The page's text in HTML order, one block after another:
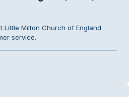
Little Milton Church of England
service.